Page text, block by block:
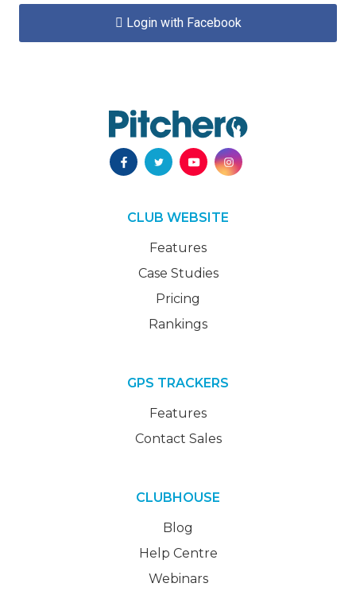
 Login with Facebook
CLUB WEBSITE
Features
Case Studies
Pricing
Rankings
GPS TRACKERS
Features
Contact Sales
CLUBHOUSE
Blog
Help Centre
Webinars